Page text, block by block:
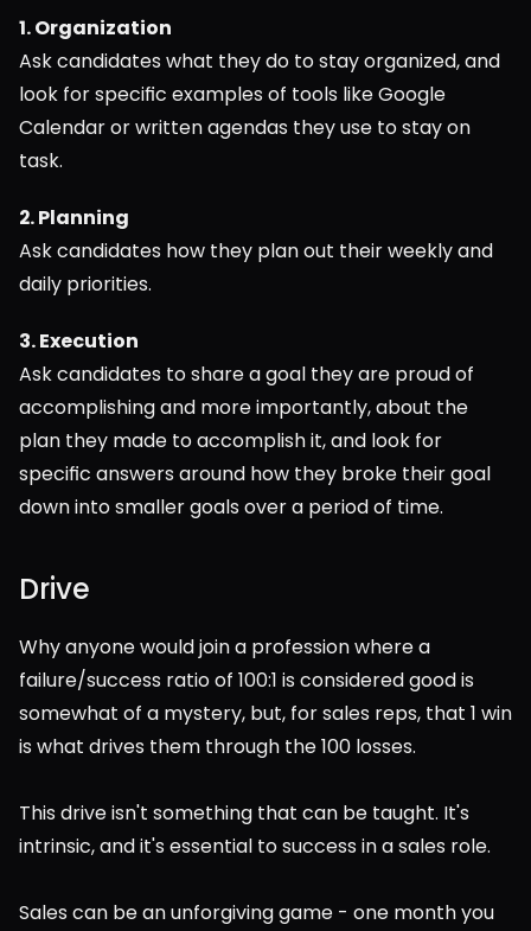
1. Organization
Ask candidates what they do to stay organized, and
look for specific examples of tools like Google
Calendar or written agendas they use to stay on
task.
2. Planning
Ask candidates how they plan out their weekly and
daily priorities.
3. Execution
Ask candidates to share a goal they are proud of
accomplishing and more importantly, about the
plan they made to accomplish it, and look for
specific answers around how they broke their goal
down into smaller goals over a period of time.
Drive
Why anyone would join a profession where a
failure/success ratio of 100:1 is considered good is
somewhat of a mystery, but, for sales reps, that 1 win
is what drives them through the 100 losses.
This drive isn't something that can be taught. It's
intrinsic, and it's essential to success in a sales role.
Sales can be an unforgiving game - one month you